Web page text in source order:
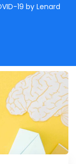
19 by Lenard